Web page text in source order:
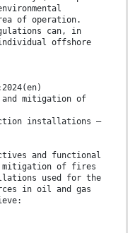
of operation.
can, in
offshore
mitigation of
installations —
and functional
mitigation of fires
used for the
in oil and gas